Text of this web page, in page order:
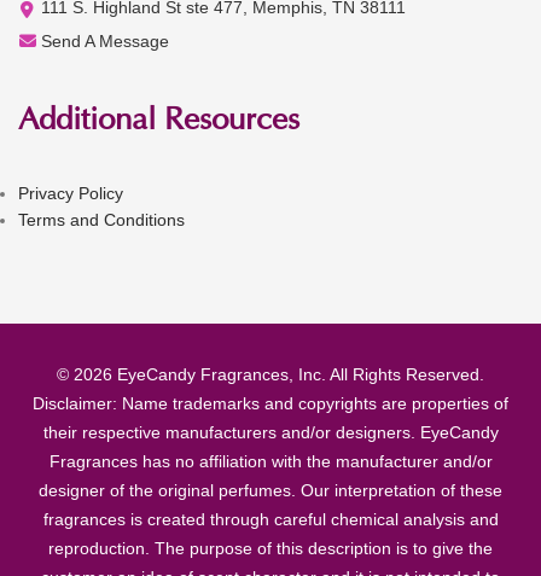
111 S. Highland St ste 477, Memphis, TN 38111
Send A Message
Additional Resources
Privacy Policy
Terms and Conditions
© 2026 EyeCandy Fragrances, Inc. All Rights Reserved.
Disclaimer: Name trademarks and copyrights are properties of
their respective manufacturers and/or designers. EyeCandy
Fragrances has no affiliation with the manufacturer and/or
designer of the original perfumes. Our interpretation of these
fragrances is created through careful chemical analysis and
reproduction. The purpose of this description is to give the